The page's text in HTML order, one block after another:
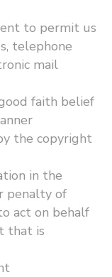
to permit us
telephone
mail
faith belief
the copyright
in the
penalty of
act on behalf
that is